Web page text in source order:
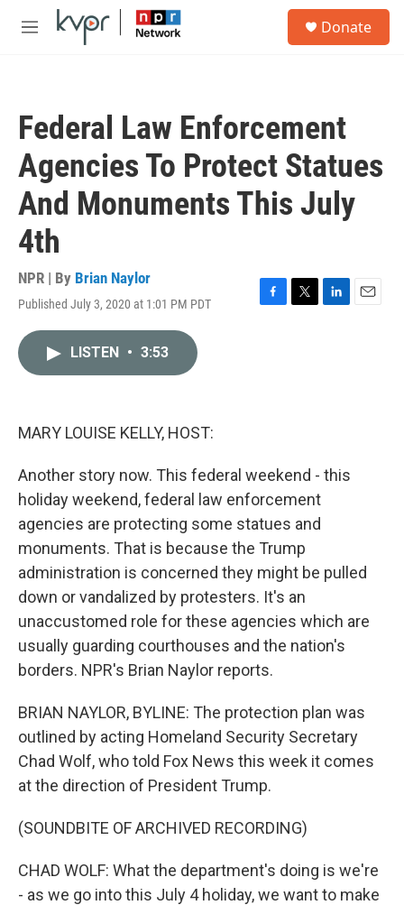
Skip to main content
M
Donate
Federal Law Enforcement
Agencies To Protect Statues
And Monuments This July
4th
NPR | By Brian Naylor
Published July 3, 2020 at 1:01 PM PDT
F
T
L
E
LISTEN • 3:53
MARY LOUISE KELLY, HOST:
Another story now. This federal weekend - this
holiday weekend, federal law enforcement
agencies are protecting some statues and
monuments. That is because the Trump
administration is concerned they might be pulled
down or vandalized by protesters. It's an
unaccustomed role for these agencies which are
usually guarding courthouses and the nation's
borders. NPR's Brian Naylor reports.
BRIAN NAYLOR, BYLINE: The protection plan was
outlined by acting Homeland Security Secretary
Chad Wolf, who told Fox News this week it comes
at the direction of President Trump.
(SOUNDBITE OF ARCHIVED RECORDING)
CHAD WOLF: What the department's doing is we're
- as we go into this July 4 holiday, we want to make